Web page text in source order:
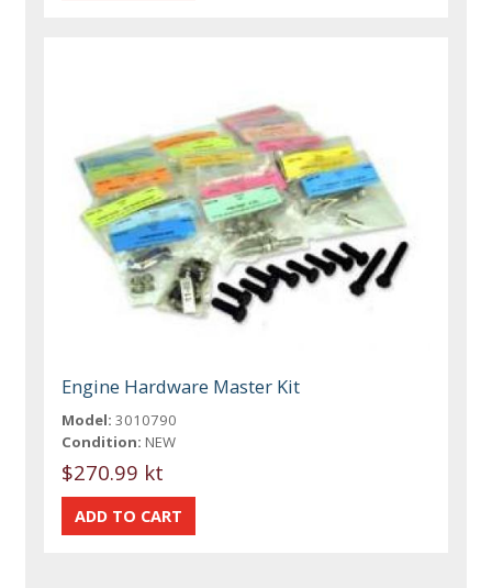
Engine Hardware Master Kit
Model: 3010790
Condition: NEW
$270.99 kt